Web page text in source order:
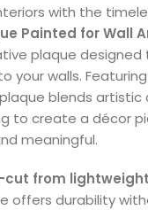
with the
Painted for Wall
plaque designed
your walls.
blends artistic
to create a décor
meaningful.
cut from
offers durability